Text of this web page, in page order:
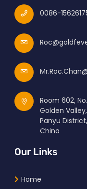
0086-
Room 602,
Golden
Panyu
China
Our Links
Home